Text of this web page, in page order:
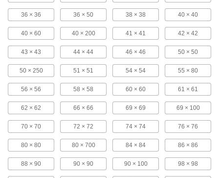
3 products
Paint Strainers
Remove lumps, flakes, and dust from paint and
7 products
Sediment Traps
Catch debris in pipelines before it enters your
Drain Pipe Filter Sleeves
Prevent clogged drain pipes by stopping dirt
4 products
36 × 36 36 × 50 38 × 38 40 × 40
40 × 60 40 × 200 41 × 41 42 × 42
43 × 43 44 × 44 46 × 46 50 × 50
50 × 250 51 × 51 54 × 54 55 × 80
56 × 56 58 × 58 60 × 60 61 × 61
62 × 62 66 × 66 69 × 69 69 × 100
70 × 70 72 × 72 74 × 74 76 × 76
80 × 80 80 × 700 84 × 84 86 × 86
88 × 90 90 × 90 90 × 100 98 × 98